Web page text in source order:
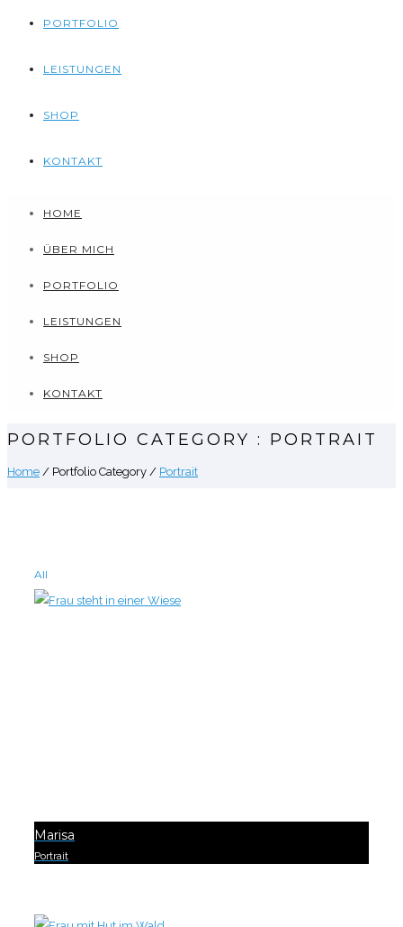
PORTFOLIO
LEISTUNGEN
SHOP
KONTAKT
HOME
ÜBER MICH
PORTFOLIO
LEISTUNGEN
SHOP
KONTAKT
PORTFOLIO CATEGORY : PORTRAIT
Home / Portfolio Category / Portrait
All
Marisa
Portrait